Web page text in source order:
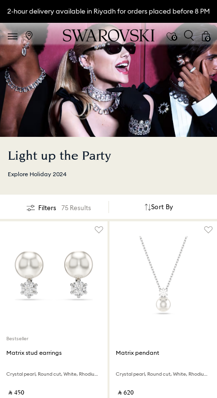
2-hour delivery available in Riyadh for orders placed before 8 PM
0 0
Light up the Party
Explore Holiday 2024
Filters 75 Results Sort By
Bestseller
Matrix stud earrings
Crystal pearl, Round cut, White, Rhodium plated
‎ ⃁ ⁦450⁩ ‎
Matrix pendant
Crystal pearl, Round cut, White, Rhodium plated
‎ ⃁ ⁦620⁩ ‎